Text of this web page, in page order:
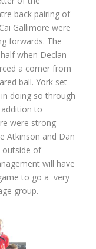
back pairing of
Gallimore were
forwards. The
when Declan
a corner from
ball. York set
doing so through
to
were strong
Atkinson and Dan
outside of
will have
to go a very
group.